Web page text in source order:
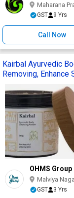
Maharana
GST 9 Yrs
Call Now
Kairbal Ayurvedic
Removing, Enhance
OHMS Group
Malviya
GST 3 Yrs